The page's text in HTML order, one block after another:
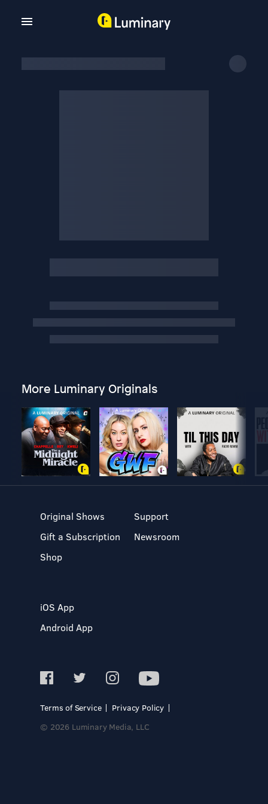
More Luminary Originals
Original Shows
Gift a Subscription
Shop
Support
Newsroom
iOS App
Android App
Terms of Service
Privacy Policy
© 2026 Luminary Media, LLC